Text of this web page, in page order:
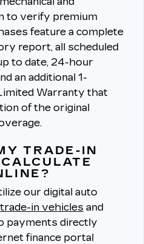
to verify premium
feature a complete
report, all scheduled
to date, 24-hour
an additional 1-
Warranty that
of the original
TRADE-IN
our digital auto
in vehicles and
payments directly
finance portal